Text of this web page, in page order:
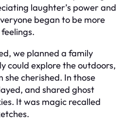
laughter’s power and
began to be more
we planned a family
could explore the outdoors,
cherished. In those
and shared ghost
It was magic recalled